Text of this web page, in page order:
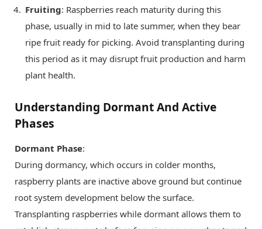
Fruiting: Raspberries reach maturity during this
phase, usually in mid to late summer, when they bear
ripe fruit ready for picking. Avoid transplanting during
this period as it may disrupt fruit production and harm
plant health.
Understanding Dormant And Active
Phases
Dormant Phase:
During dormancy, which occurs in colder months,
raspberry plants are inactive above ground but continue
root system development below the surface.
Transplanting raspberries while dormant allows them to